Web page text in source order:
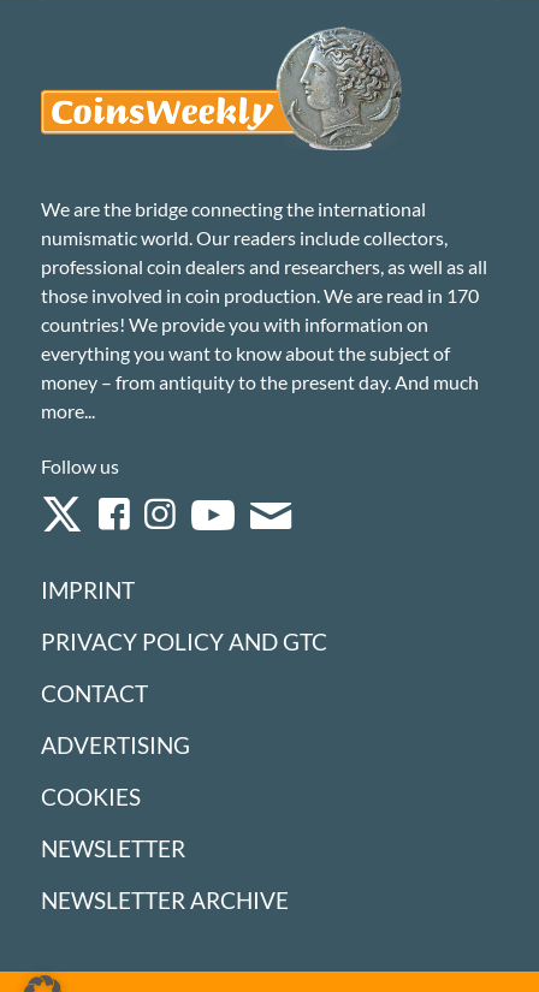
We are the bridge connecting the international
numismatic world. Our readers include collectors,
professional coin dealers and researchers, as well as all
those involved in coin production. We are read in 170
countries! We provide you with information on
everything you want to know about the subject of
money – from antiquity to the present day. And much
more...
Follow us
IMPRINT
PRIVACY POLICY AND GTC
CONTACT
ADVERTISING
COOKIES
NEWSLETTER
NEWSLETTER ARCHIVE